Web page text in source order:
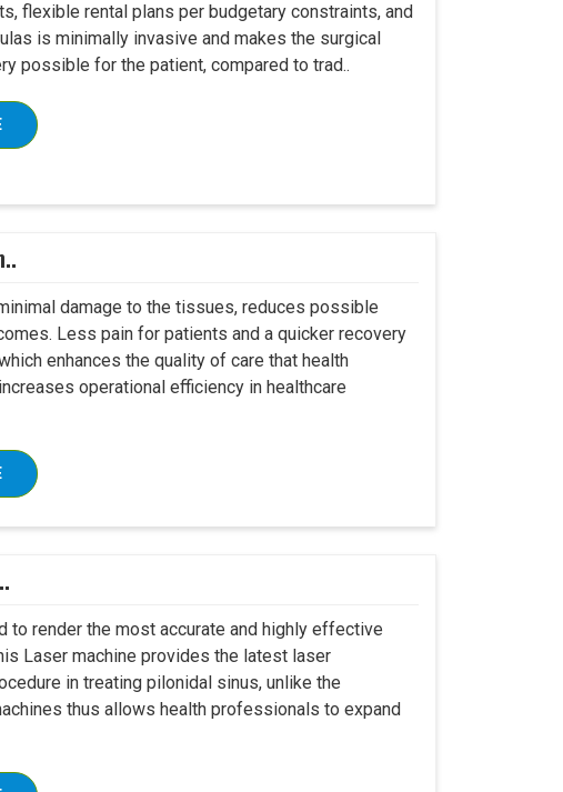
flexible rental plans per budgetary constraints, and
is minimally invasive and makes the surgical
possible for the patient, compared to trad..
damage to the tissues, reduces possible
Less pain for patients and a quicker recovery
enhances the quality of care that health
operational efficiency in healthcare
to render the most accurate and highly effective
Laser machine provides the latest laser
in treating pilonidal sinus, unlike the
thus allows health professionals to expand